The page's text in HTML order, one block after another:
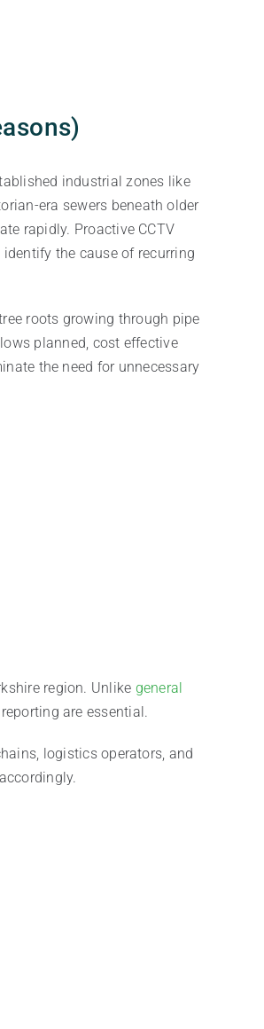
industrial zones like
era sewers beneath older
rapidly. Proactive CCTV
identify the cause of recurring
roots growing through pipe
planned, cost effective
the need for unnecessary
region. Unlike general
are essential.
logistics operators, and